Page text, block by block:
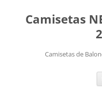
Camisetas
Camisetas de